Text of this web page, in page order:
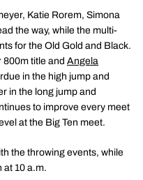
Katie Rorem, Simona
the way, while the multi-
for the Old Gold and Black.
title and Angela
in the high jump and
in the long jump and
to improve every meet
at the Big Ten meet.
the throwing events, while
at 10 a.m.